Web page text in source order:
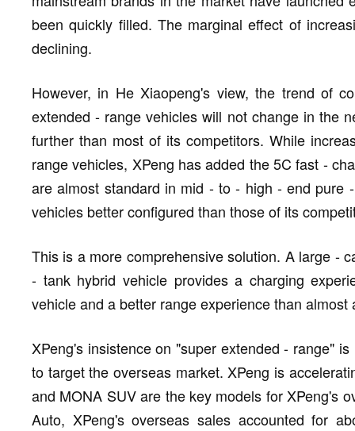
been quickly filled. The marginal effect of
declining.
However, in He Xiaopeng's view, the trend of
extended - range vehicles will not change in the
further than most of its competitors. While
range vehicles, XPeng has added the 5C fast -
are almost standard in mid - to - high - end pure
vehicles better configured than those of its
This is a more comprehensive solution. A large -
- tank hybrid vehicle provides a charging
vehicle and a better range experience than
XPeng's insistence on "super extended - range"
to target the overseas market. XPeng is
and MONA SUV are the key models for XPeng's
Auto, XPeng's overseas sales accounted for